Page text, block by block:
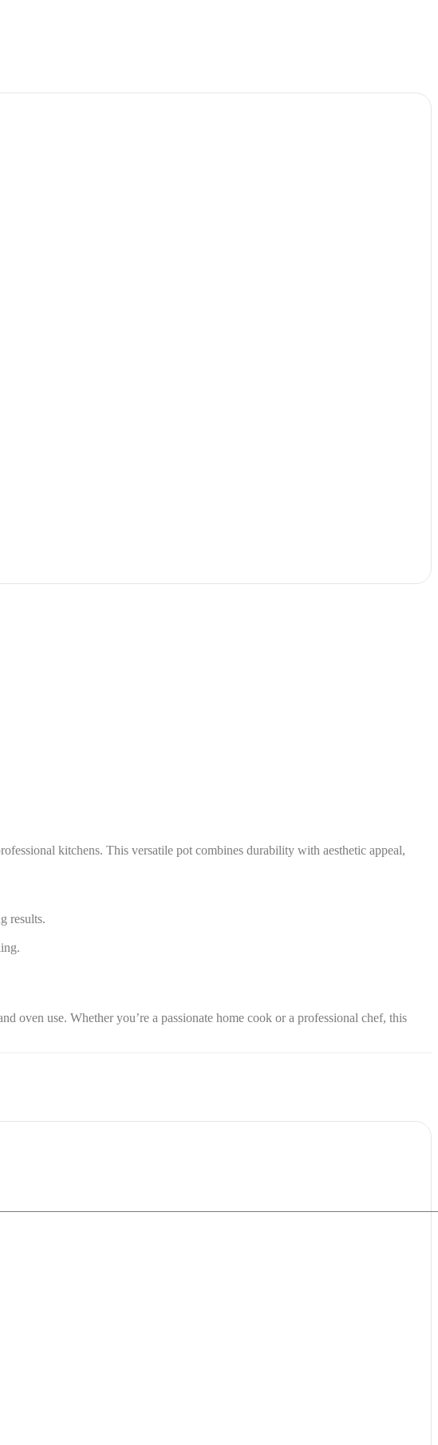
kitchens. This versatile pot combines durability with aesthetic appeal,
results.
oven use. Whether you’re a passionate home cook or a professional chef, this